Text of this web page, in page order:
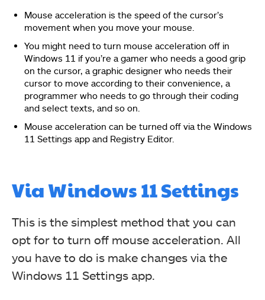
Mouse acceleration is the speed of the cursor’s
movement when you move your mouse.
You might need to turn mouse acceleration off in
Windows 11 if you’re a gamer who needs a good grip
on the cursor, a graphic designer who needs their
cursor to move according to their convenience, a
programmer who needs to go through their coding
and select texts, and so on.
Mouse acceleration can be turned off via the Windows
11 Settings app and Registry Editor.
Via Windows 11 Settings
This is the simplest method that you can
opt for to turn off mouse acceleration. All
you have to do is make changes via the
Windows 11 Settings app.